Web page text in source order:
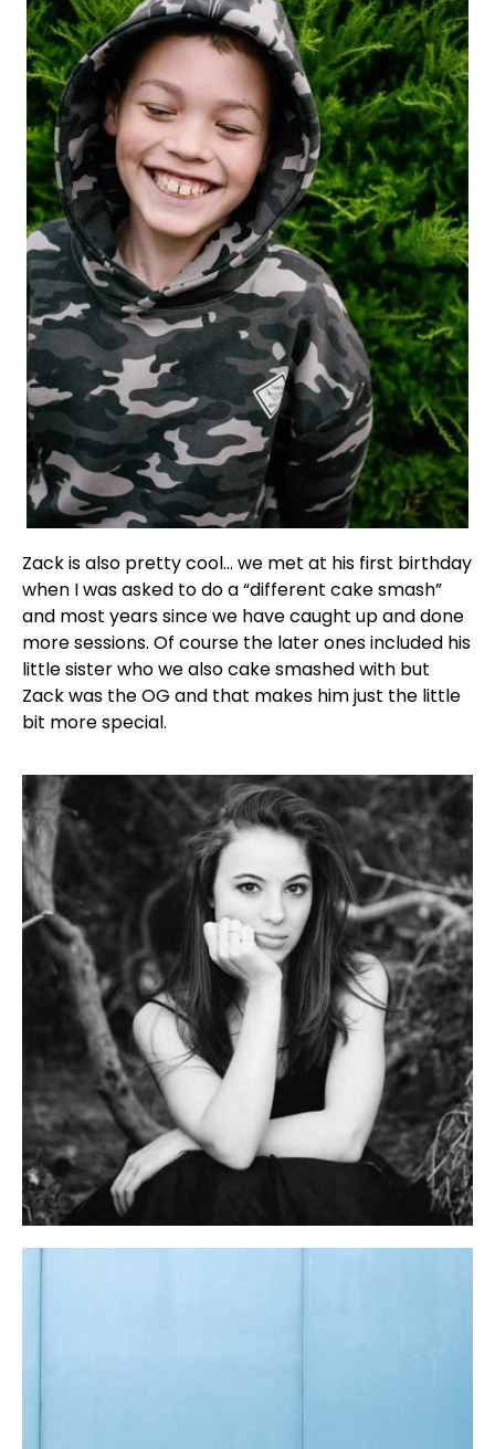
Zack is also pretty cool… we met at his first birthday
when I was asked to do a “different cake smash”
and most years since we have caught up and done
more sessions. Of course the later ones included his
little sister who we also cake smashed with but
Zack was the OG and that makes him just the little
bit more special.